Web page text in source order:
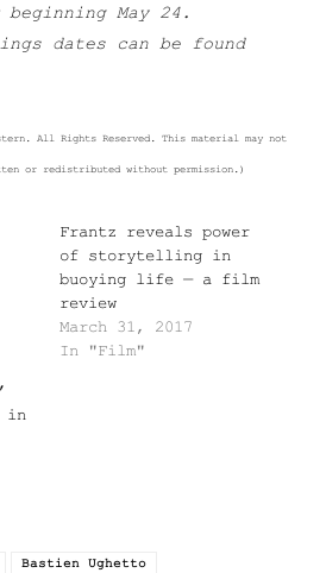
beginning May 24.
dates can be found
All Rights Reserved. This material may not
or redistributed without permission.)
Frantz reveals power
of storytelling in
buoying life — a film
review
March 31, 2017
In "Film"
in
Bastien Ughetto